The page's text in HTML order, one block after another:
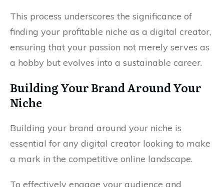
This process underscores the significance of
finding your profitable niche as a digital creator,
ensuring that your passion not merely serves as
a hobby but evolves into a sustainable career.
Building Your Brand Around Your
Niche
Building your brand around your niche is
essential for any digital creator looking to make
a mark in the competitive online landscape.
To effectively engage your audience and